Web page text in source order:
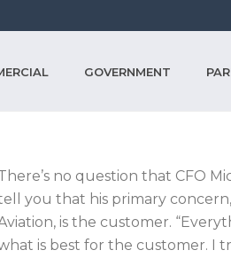
GOVERNMENT
no question that CFO
you that his primary
is the customer.
is best for the customer. I